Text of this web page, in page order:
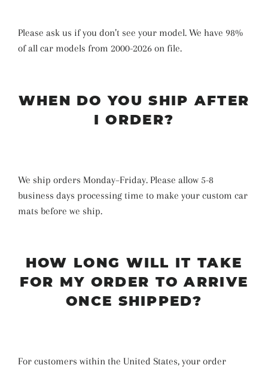
Please ask us if you don’t see your model. We have 98%
of all car models from 2000-2026 on file.
WHEN DO YOU SHIP AFTER
I ORDER?
We ship orders Monday–Friday. Please allow 5-8
business days processing time to make your custom car
mats before we ship.
HOW LONG WILL IT TAKE
FOR MY ORDER TO ARRIVE
ONCE SHIPPED?
For customers within the United States, your order